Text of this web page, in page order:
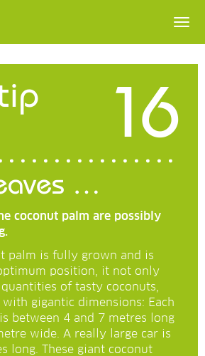
tip 16
…
coconut palm are possibly
palm is fully grown and is
position, it not only
of tasty coconuts,
gigantic dimensions: Each
between 4 and 7 metres long
wide. A really large car is
long. These giant coconut